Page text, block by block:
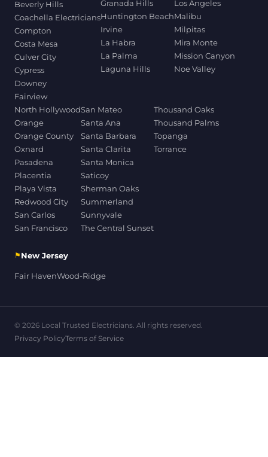
Beverly Hills
Coachella Electricians
Compton
Costa Mesa
Culver City
Cypress
Downey
Fairview
Granada Hills
Huntington Beach
Irvine
La Habra
La Palma
Laguna Hills
Los Angeles
Malibu
Milpitas
Mira Monte
Mission Canyon
Noe Valley
North Hollywood
Orange
Orange County
Oxnard
Pasadena
Placentia
Playa Vista
Redwood City
San Carlos
San Francisco
San Mateo
Santa Ana
Santa Barbara
Santa Clarita
Santa Monica
Saticoy
Sherman Oaks
Summerland
Sunnyvale
The Central Sunset
Thousand Oaks
Thousand Palms
Topanga
Torrance
⚑New Jersey
Fair HavenWood-Ridge
© 2026 Local Trusted Electricians. All rights reserved.
Privacy PolicyTerms of Service